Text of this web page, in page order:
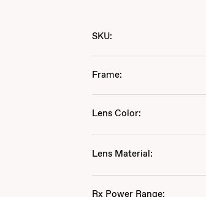
SKU:
Frame:
Lens Color:
Lens Material:
Rx Power Range: